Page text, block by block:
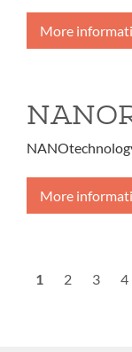
More
More
Current
1 Page
2 Page
3 4